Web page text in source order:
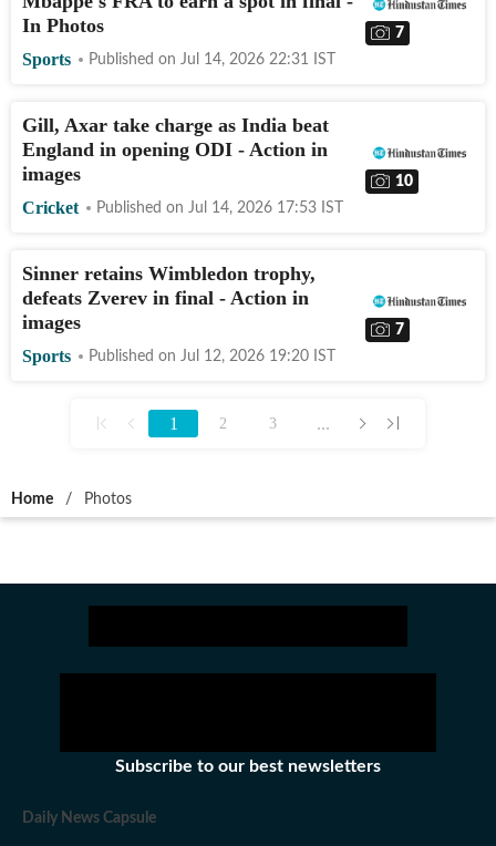
In Photos
7
Sports Published on Jul 14, 2026 22:31 IST
Gill, Axar take charge as India beat
England in opening ODI - Action in
images
10
Cricket Published on Jul 14, 2026 17:53 IST
Sinner retains Wimbledon trophy,
defeats Zverev in final - Action in
images
7
Sports Published on Jul 12, 2026 19:20 IST
1 2 3 ...
Home / Photos
Subscribe to our best newsletters
Daily News Capsule